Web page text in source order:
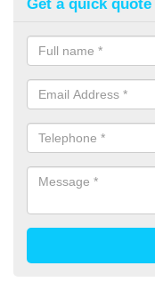
Get a quick quote